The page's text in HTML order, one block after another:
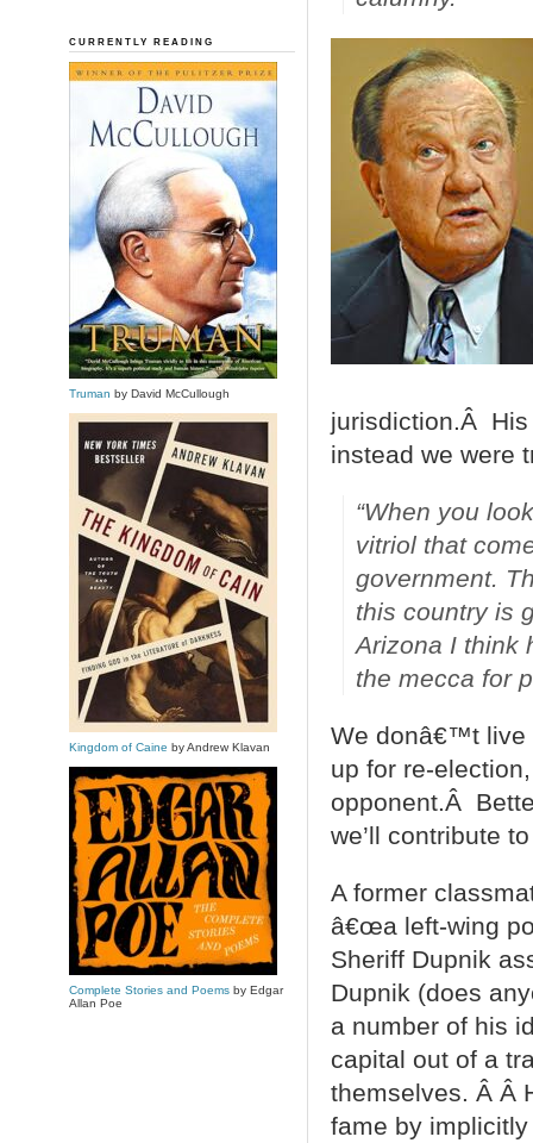
jurisdiction.Â
instead we were
“When you
vitriol that
government.
this country is
Arizona I think
the mecca for
We donâ€™t live
up for re-
opponent.Â
we’ll contribute
A former
â€œa left-wing
Sheriff Dupnik
Dupnik (does
a number of his
capital out of a
themselves. Â Â
fame by
CURRENTLY READING
Truman by David McCullough
Kingdom of Caine by Andrew Klavan
Complete Stories and Poemsby Edgar
Allan Poe